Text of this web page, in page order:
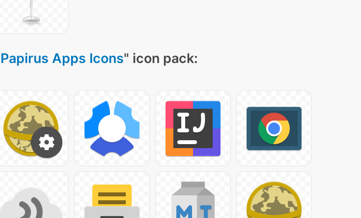
Papirus Apps Icons" icon pack: